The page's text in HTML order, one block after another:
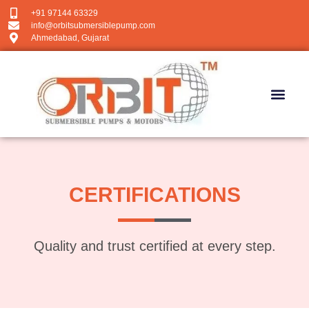
+91 97144 63329
info@orbitsubmersiblepump.com
Ahmedabad, Gujarat
CERTIFICATIONS
Quality and trust certified at every step.